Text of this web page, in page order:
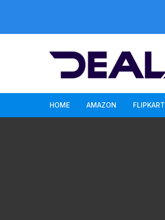
HOME AMAZON FLIPKART